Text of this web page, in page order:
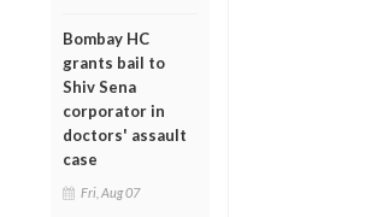
Bombay HC
grants bail to
Shiv Sena
corporator in
doctors' assault
case
Fri, Aug 07